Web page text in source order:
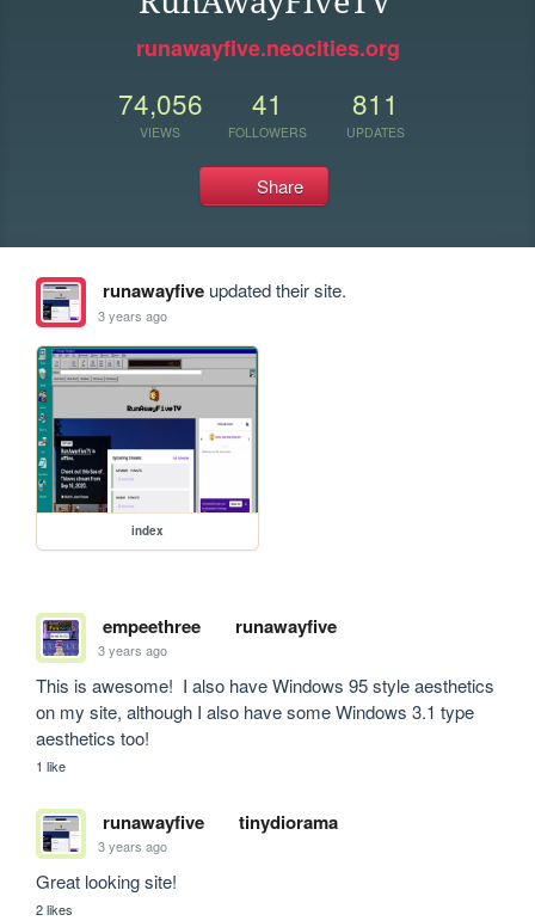
runawayfive.neocities.org
74,056
VIEWS
41
FOLLOWERS
811
UPDATES
Share
runawayfiveupdated their site.
3 years ago
index
empeethree runawayfive
3 years ago
This is awesome!  I also have Windows 95 style aesthetics
on my site, although I also have some Windows 3.1 type
aesthetics too!
1 like
runawayfive tinydiorama
3 years ago
Great looking site!
2 likes